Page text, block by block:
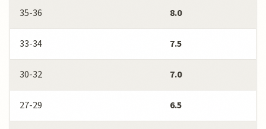
35-36 8.0
33-34 7.5
30-32 7.0
27-29 6.5